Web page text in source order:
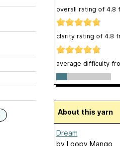
overall rating of 4.8
clarity rating of 4.8
average difficulty
About this yarn
Dream
by Loopy Mango